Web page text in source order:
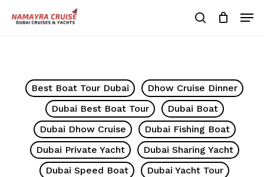
search
Cart
Best Boat Tour Dubai
Dhow Cruise Dinner
Dubai Best Boat Tour
Dubai Boat
Dubai Dhow Cruise
Dubai Fishing Boat
Dubai Private Yacht
Dubai Sharing Yacht
Dubai Speed Boat
Dubai Yacht Tour